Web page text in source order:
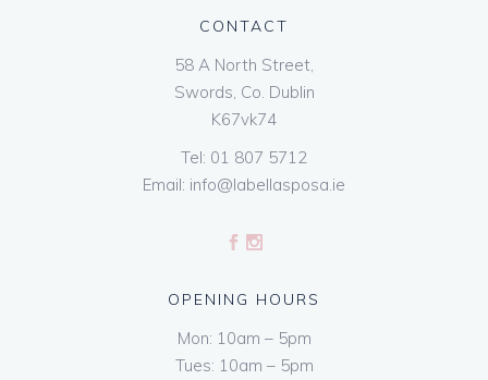
CONTACT
58 A North Street,
Swords, Co. Dublin
K67vk74
Tel: 01 807 5712
Email: info@labellasposa.ie
OPENING HOURS
Mon: 10am – 5pm
Tues: 10am – 5pm